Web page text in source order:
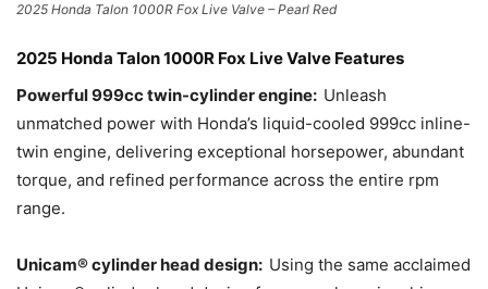
2025 Honda Talon 1000R Fox Live Valve – Pearl Red
2025 Honda Talon 1000R Fox Live Valve Features
Powerful 999cc twin-cylinder engine: Unleash
unmatched power with Honda’s liquid-cooled 999cc inline-
twin engine, delivering exceptional horsepower, abundant
torque, and refined performance across the entire rpm
range.
Unicam® cylinder head design: Using the same acclaimed